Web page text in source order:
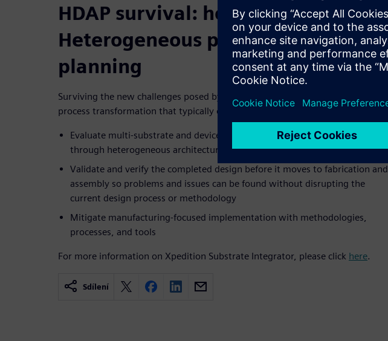
HDAP survival: how to get through
Heterogeneous prototyping and
planning
Surviving the new challenges posed by emerging HDAP technologies requires a
process transformation that typically occurs in three phases:
Evaluate multi-substrate and device architectures interdependency
through heterogeneous architectural prototyping and planning
Validate and verify the completed design before it moves to fabrication and
assembly so problems and issues can be found without disrupting the
current design process or methodology
Mitigate manufacturing-focused implementation with methodologies,
processes, and tools
For more information on Xpedition Substrate Integrator, please click here.
Sdílení